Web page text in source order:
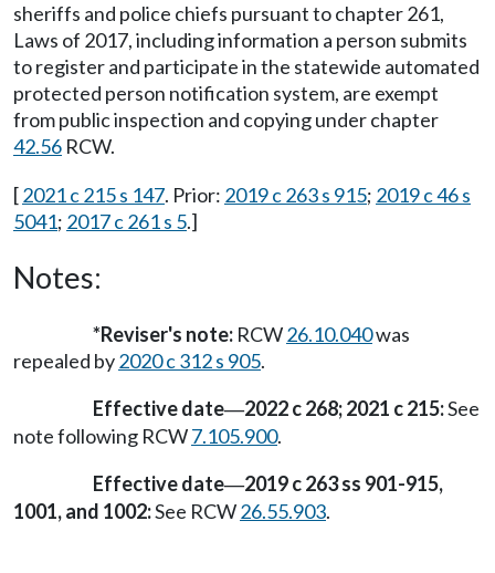
sheriffs and police chiefs pursuant to chapter 261,
Laws of 2017, including information a person submits
to register and participate in the statewide automated
protected person notification system, are exempt
from public inspection and copying under chapter
42.56 RCW.
[2021 c 215 s 147. Prior: 2019 c 263 s 915; 2019 c 46 s
5041; 2017 c 261 s 5.]
Notes:
*Reviser's note: RCW26.10.040was
repealed by2020 c 312 s 905.
Effective date—2022 c 268; 2021 c 215:See
note following RCW7.105.900.
Effective date—2019 c 263 ss 901-915,
1001, and 1002:See RCW26.55.903.